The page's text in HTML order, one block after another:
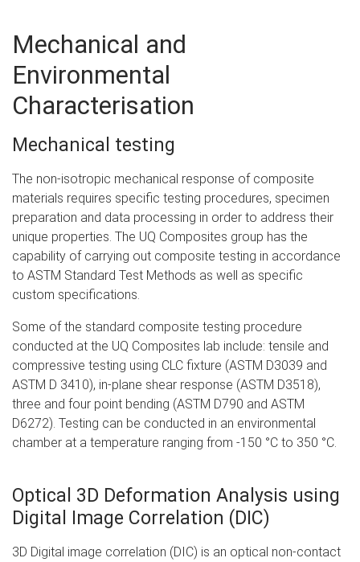
Mechanical and
Environmental
Characterisation
Mechanical testing
The non-isotropic mechanical response of composite
materials requires specific testing procedures, specimen
preparation and data processing in order to address their
unique properties. The UQ Composites group has the
capability of carrying out composite testing in accordance
to ASTM Standard Test Methods as well as specific
custom specifications.
Some of the standard composite testing procedure
conducted at the UQ Composites lab include: tensile and
compressive testing using CLC fixture (ASTM D3039 and
ASTM D 3410), in-plane shear response (ASTM D3518),
three and four point bending (ASTM D790 and ASTM
D6272). Testing can be conducted in an environmental
chamber at a temperature ranging from -150 °C to 350 °C.
Optical 3D Deformation Analysis using
Digital Image Correlation (DIC)
3D Digital image correlation (DIC) is an optical non-contact